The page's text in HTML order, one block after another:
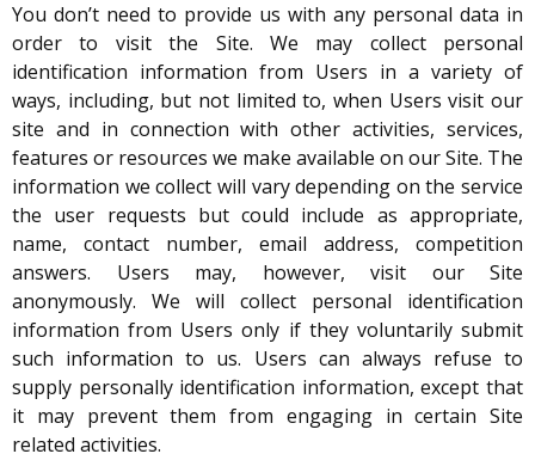
You don’t need to provide us with any personal data in
order to visit the Site. We may collect personal
identification information from Users in a variety of
ways, including, but not limited to, when Users visit our
site and in connection with other activities, services,
features or resources we make available on our Site. The
information we collect will vary depending on the service
the user requests but could include as appropriate,
name, contact number, email address, competition
answers. Users may, however, visit our Site
anonymously. We will collect personal identification
information from Users only if they voluntarily submit
such information to us. Users can always refuse to
supply personally identification information, except that
it may prevent them from engaging in certain Site
related activities.